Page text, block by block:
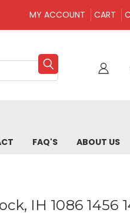
MY ACCOUNT CART
FAQ'S ABOUT US
IH 1086 1456